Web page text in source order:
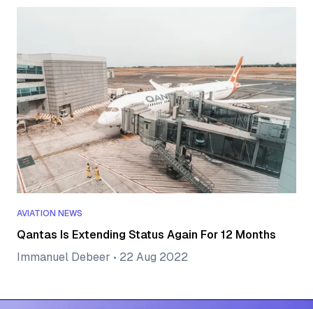
AVIATION NEWS
Qantas Is Extending Status Again For 12 Months
Immanuel Debeer • 22 Aug 2022